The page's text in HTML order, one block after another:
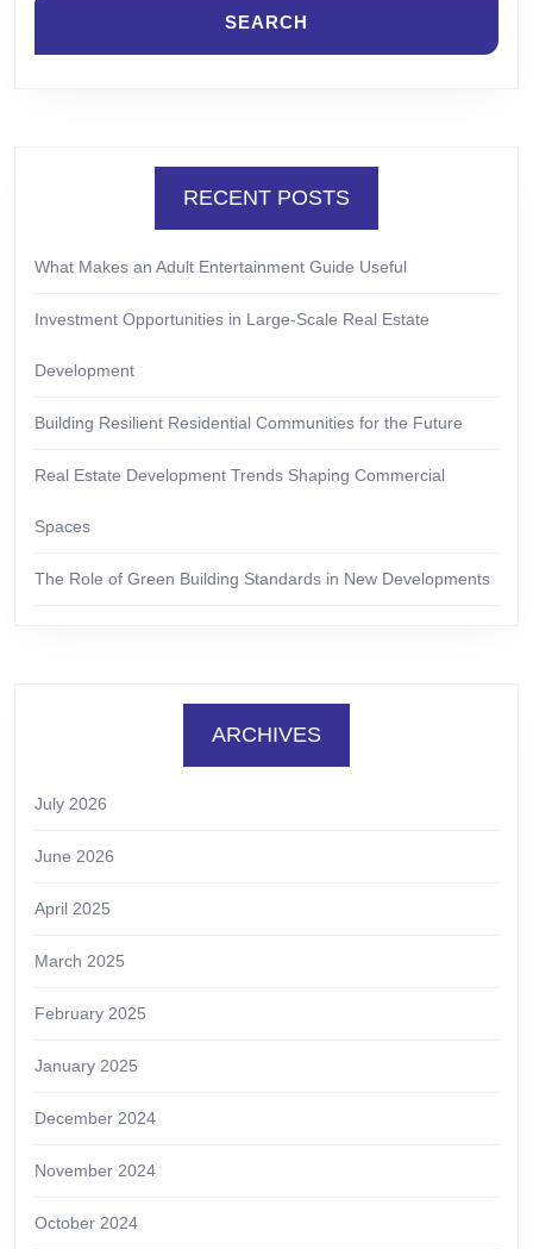
RECENT POSTS
What Makes an Adult Entertainment Guide Useful
Investment Opportunities in Large-Scale Real Estate
Development
Building Resilient Residential Communities for the Future
Real Estate Development Trends Shaping Commercial
Spaces
The Role of Green Building Standards in New Developments
ARCHIVES
July 2026
June 2026
April 2025
March 2025
February 2025
January 2025
December 2024
November 2024
October 2024